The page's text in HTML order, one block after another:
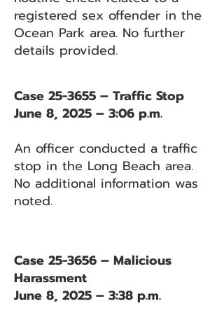
registered sex offender in the
Ocean Park area. No further
details provided.
Case 25-3655 – Traffic Stop
June 8, 2025 – 3:06 p.m.
An officer conducted a traffic
stop in the Long Beach area.
No additional information was
noted.
Case 25-3656 – Malicious
Harassment
June 8, 2025 – 3:38 p.m.